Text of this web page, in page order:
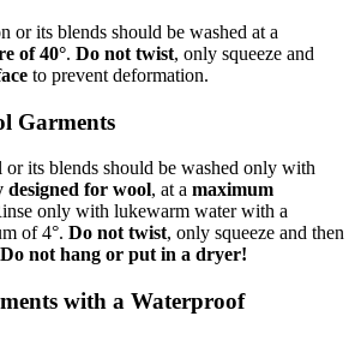
or its blends should be washed at a
of 40°. Do not twist, only squeeze and
to prevent deformation.
Garments
its blends should be washed only with
designed for wool, at a maximum
only with lukewarm water with a
of 4°. Do not twist, only squeeze and then
Do not hang or put in a dryer!
with a Waterproof